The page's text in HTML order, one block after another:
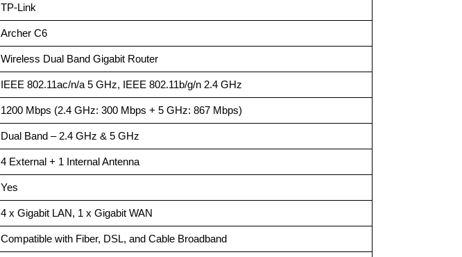
TP-Link
Archer C6
Wireless Dual Band Gigabit Router
IEEE 802.11ac/n/a 5 GHz, IEEE 802.11b/g/n 2.4 GHz
1200 Mbps (2.4 GHz: 300 Mbps + 5 GHz: 867 Mbps)
Dual Band – 2.4 GHz & 5 GHz
4 External + 1 Internal Antenna
Yes
4 x Gigabit LAN, 1 x Gigabit WAN
Compatible with Fiber, DSL, and Cable Broadband